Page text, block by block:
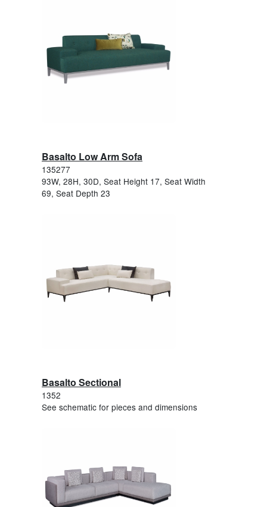
Basalto Low Arm Sofa
135277
93W, 28H, 30D, Seat Height 17, Seat Width
69, Seat Depth 23
Basalto Sectional
1352
See schematic for pieces and dimensions